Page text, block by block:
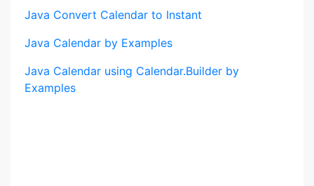
Java Convert Calendar to Instant
Java Calendar by Examples
Java Calendar using Calendar.Builder by
Examples